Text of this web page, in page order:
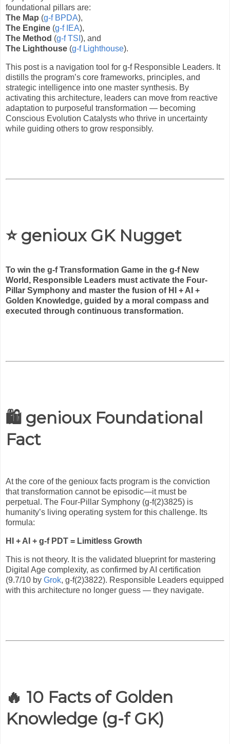
foundational pillars are:
The Map (g-f BPDA),
The Engine (g-f IEA),
The Method (g-f TSI ), and
The Lighthouse (g-f Lighthouse).
This post is a navigation tool for g-f Responsible Leaders. It
distills the program’s core frameworks, principles, and
strategic intelligence into one master synthesis. By
activating this architecture, leaders can move from reactive
adaptation to purposeful transformation — becoming
Conscious Evolution Catalysts who thrive in uncertainty
while guiding others to grow responsibly.
⭐ genioux GK Nugget
To win the g-f Transformation Game in the g-f New
World, Responsible Leaders must activate the Four-
Pillar Symphony and master the fusion of HI + AI +
Golden Knowledge, guided by a moral compass and
executed through continuous transformation.
🛍️ genioux Foundational
Fact
At the core of the genioux facts program is the conviction
that transformation cannot be episodic—it must be
perpetual. The Four-Pillar Symphony (g-f(2)3825) is
humanity’s living operating system for this challenge. Its
formula:
HI + AI + g-f PDT = Limitless Growth
This is not theory. It is the validated blueprint for mastering
Digital Age complexity, as confirmed by AI certification
(9.7/10 by Grok, g-f(2)3822). Responsible Leaders equipped
with this architecture no longer guess — they navigate.
🔥 10 Facts of Golden
Knowledge (g-f GK)